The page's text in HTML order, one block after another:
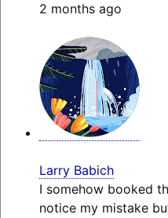
2 months ago
Larry Babich
I somehow booked
notice my mistake